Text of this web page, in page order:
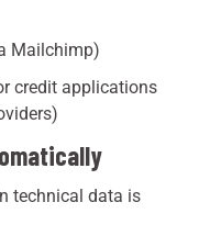
Mailchimp)
credit applications
technical data is